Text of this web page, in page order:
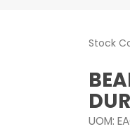
Stock
UOM: